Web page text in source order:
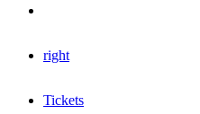
right
Tickets